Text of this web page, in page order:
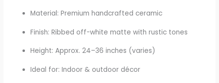
Material: Premium handcrafted ceramic
Finish: Ribbed off-white matte with rustic tones
Height: Approx. 24–36 inches (varies)
Ideal for: Indoor & outdoor décor